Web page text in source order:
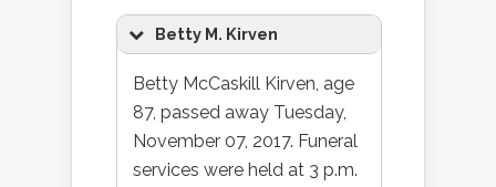
Betty M. Kirven
Betty McCaskill Kirven, age
87, passed away Tuesday,
November 07, 2017. Funeral
services were held at 3 p.m.